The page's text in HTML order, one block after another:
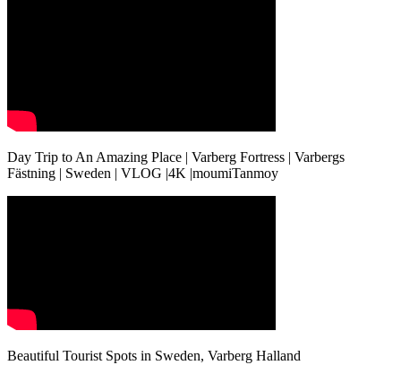
Day Trip to An Amazing Place | Varberg Fortress | Varbergs
Fästning | Sweden | VLOG |4K |moumiTanmoy
Beautiful Tourist Spots in Sweden, Varberg Halland